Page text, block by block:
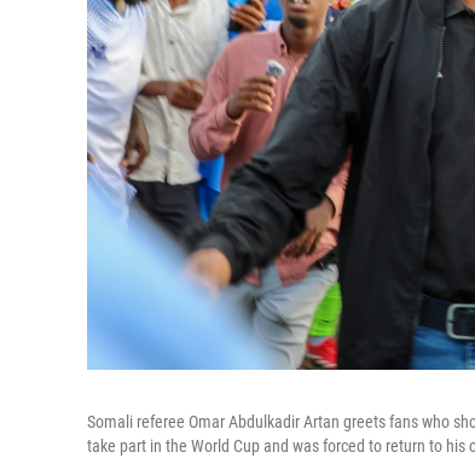
Somali referee Omar Abdulkadir Artan greets fans who
take part in the World Cup and was forced to return to